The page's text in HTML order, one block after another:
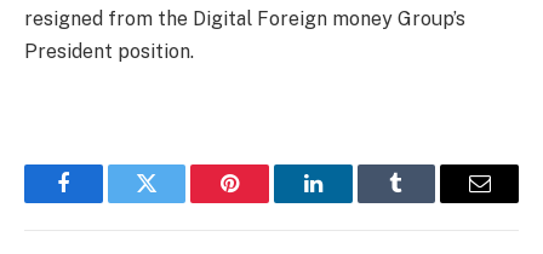
resigned from the Digital Foreign money Group’s
President position.
FacebookTwitter Pinterest LinkedInTumblr Email